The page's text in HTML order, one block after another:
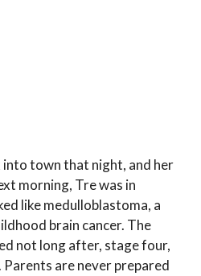
into town that night, and her
morning, Tre was in
like medulloblastoma, a
brain cancer. The
not long after, stage four,
Parents are never prepared